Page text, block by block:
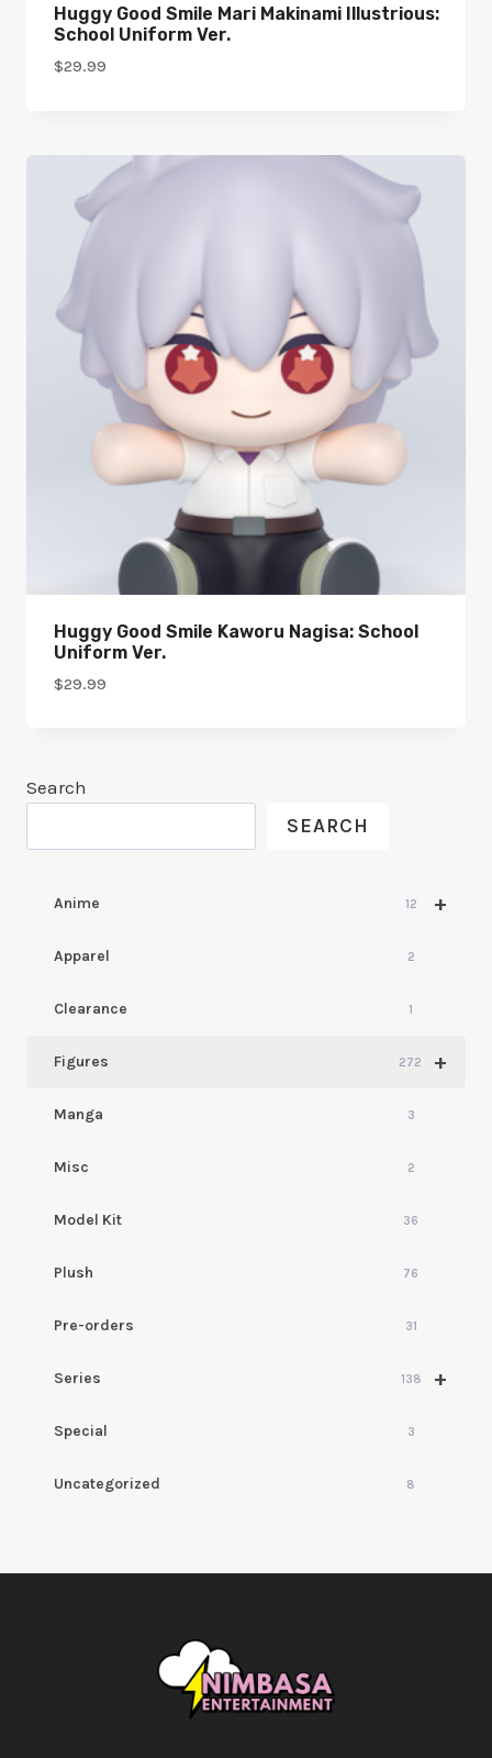
Huggy Good Smile Mari Makinami Illustrious:
School Uniform Ver.
$29.99
Huggy Good Smile Kaworu Nagisa: School
Uniform Ver.
$29.99
Search
SEARCH
+
Anime 12
Apparel 2
Clearance 1
+
Figures 272
Manga 3
Misc 2
Model Kit 36
Plush 76
Pre-orders 31
+
Series 138
Special 3
Uncategorized 8